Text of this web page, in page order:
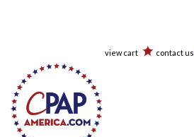
view cart contact us